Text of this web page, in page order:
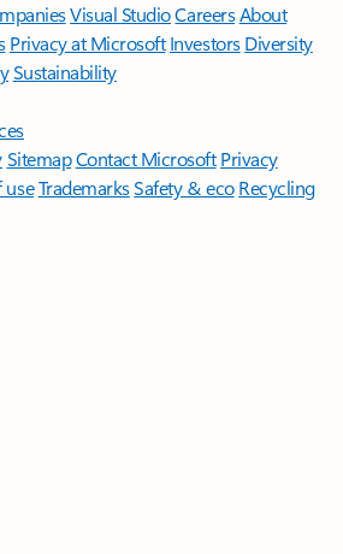
Visual StudioCareersAbout
Privacy at Microsoft Investors Diversity
Sustainability
SitemapContact Microsoft Privacy
useTrademarksSafety & eco Recycling